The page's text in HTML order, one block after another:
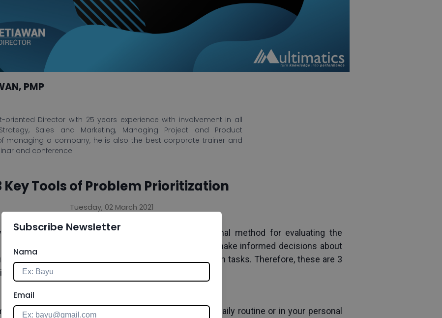
PMP
oriented Director with 25 years experience with involvement in all
Sales and Marketing, Managing Project and Product
managing a company, he is also the best corporate trainer and
and conference.
Key Tools of Problem Prioritization
Tuesday, 02 March 2021
answer the problem by providing you with a formal method for evaluating the
on your list. The process of prioritizing lets you make informed decisions about
need to do, and when you need to focus on certain tasks. Therefore, these are 3
as described as follows.
tool that can be applied in your corporate daily routine or in your personal
Subscribe Newsletter
Nama
Email